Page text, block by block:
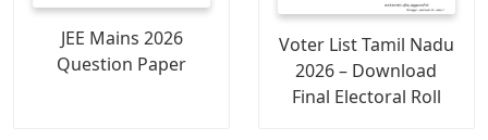
JEE Mains 2026
Question Paper
Voter List Tamil Nadu
2026 – Download
Final Electoral Roll